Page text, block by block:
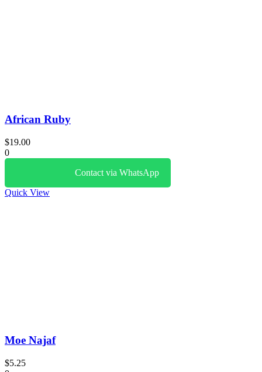
African Ruby
$19.00
0
Contact via WhatsApp
Quick View
Moe Najaf
$5.25